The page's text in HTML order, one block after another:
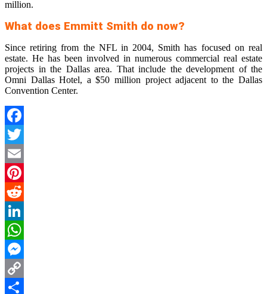
million.
What does Emmitt Smith do now?
Since retiring from the NFL in 2004, Smith has focused on real
estate. He has been involved in numerous commercial real estate
projects in the Dallas area. That include the development of the
Omni Dallas Hotel, a $50 million project adjacent to the Dallas
Convention Center.
Facebook
Twitter
Email
Pinterest
Reddit
LinkedIn
WhatsApp
Messenger
Copy